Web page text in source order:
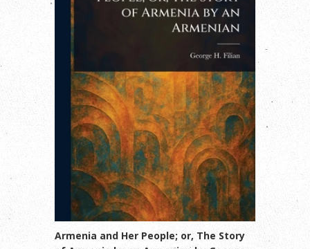
Armenia and Her People; or, The Story